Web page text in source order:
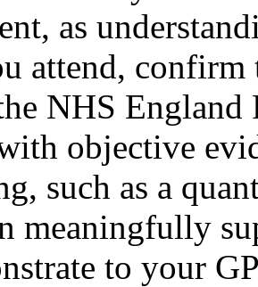
as
attend,
NHS
objective
such as a
meaningfully
to your